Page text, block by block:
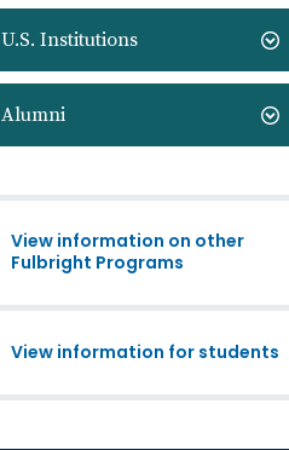
U.S. Institutions
Alumni
View information on other
Fulbright Programs
View information for students